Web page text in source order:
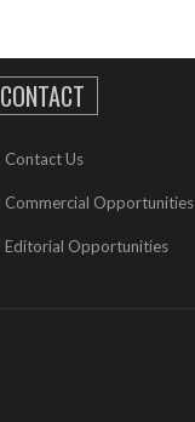
CONTACT
Contact Us
Commercial Opportunities
Editorial Opportunities